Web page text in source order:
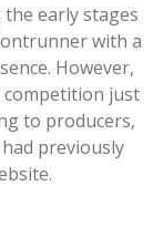
early stages
with a
However,
competition just
to producers,
previously